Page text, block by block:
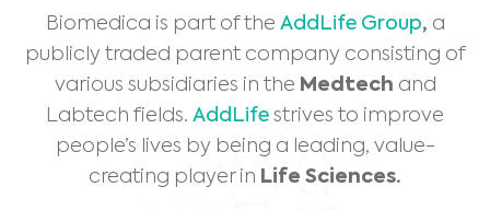
Biomedica is part of the AddLife Group, a
publicly traded parent company consisting of
various subsidiaries in the Medtech and
Labtech fields. AddLife strives to improve
people’s lives by being a leading, value-
creating player in Life Sciences.